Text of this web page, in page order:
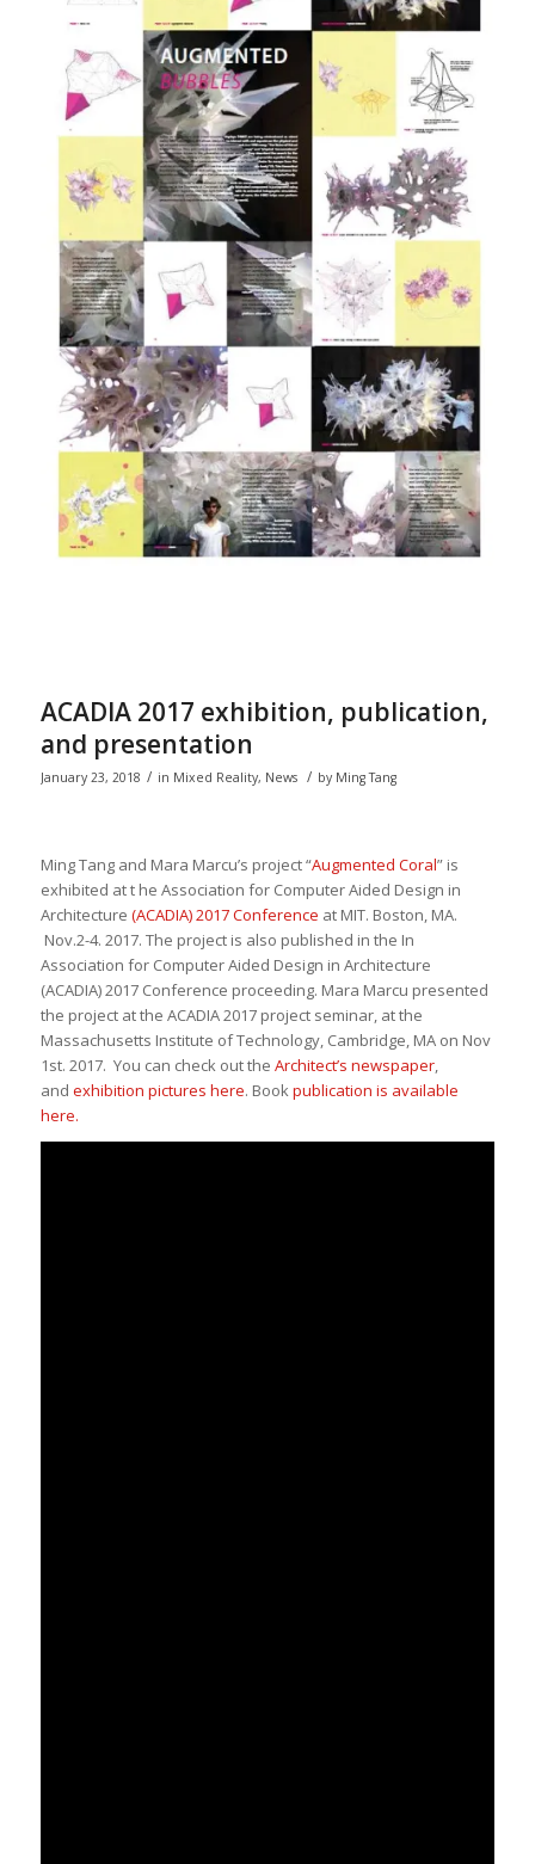
ACADIA 2017 exhibition, publication,
and presentation
January 23, 2018 / in Mixed Reality, News / by Ming Tang
Ming Tang and Mara Marcu’s project “Augmented Coral” is
exhibited at t he Association for Computer Aided Design in
Architecture (ACADIA) 2017 Conference at MIT. Boston, MA.
Nov.2-4. 2017. The project is also published in the In
Association for Computer Aided Design in Architecture
(ACADIA) 2017 Conference proceeding. Mara Marcu presented
the project at the ACADIA 2017 project seminar, at the
Massachusetts Institute of Technology, Cambridge, MA on Nov
1st. 2017. You can check out the Architect’s newspaper,
and exhibition pictures here. Book publication is available
here.